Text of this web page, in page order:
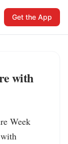
Get the App
with
Week